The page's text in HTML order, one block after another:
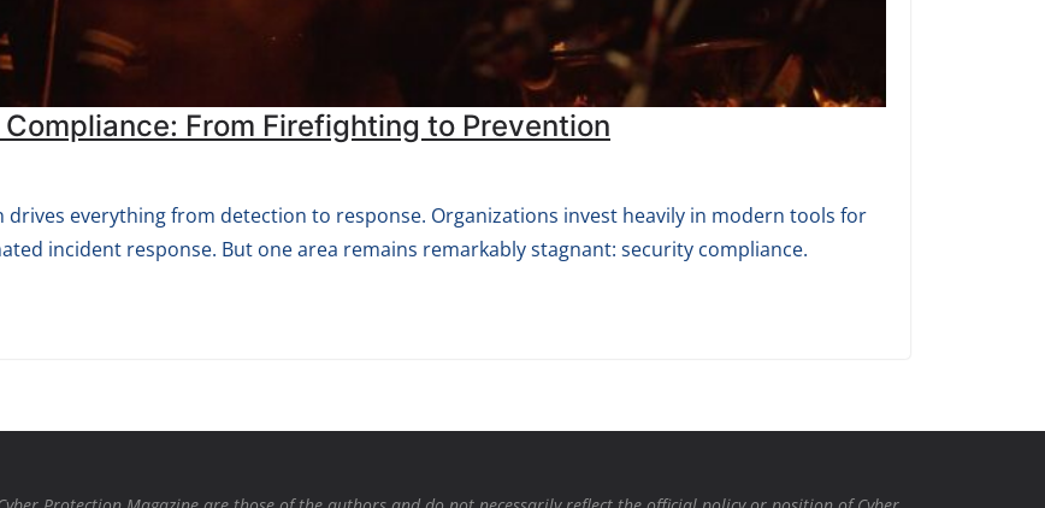
From Firefighting to Prevention
drives everything from detection to response. Organizations invest heavily in modern tools for
incident response. But one area remains remarkably stagnant: security compliance.